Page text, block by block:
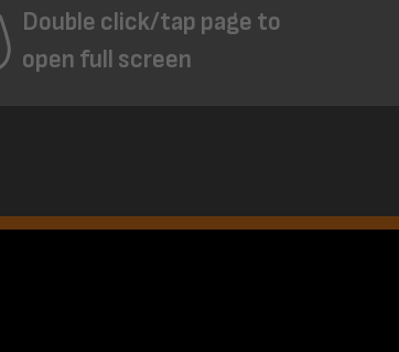
Double click/tap page to
open full screen